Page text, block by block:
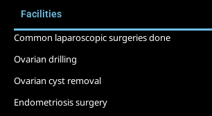
Facilities
Common laparoscopic surgeries done
Ovarian drilling
Ovarian cyst removal
Endometriosis surgery